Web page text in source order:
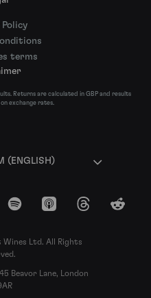
Policy
terms
Returns are calculated in GBP and results
exchange rates.
(ENGLISH)
Spotify Apple Podcasts
ThreadsReddit
Ltd. All Rights
Beavor Lane, London